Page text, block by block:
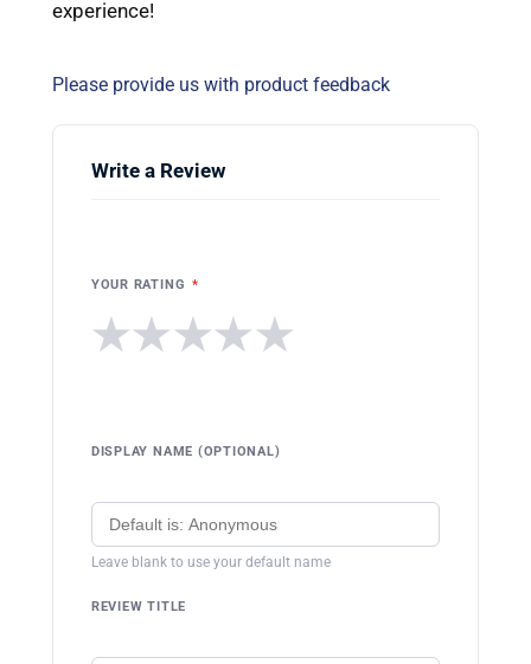
experience!
Please provide us with product feedback
Write a Review
YOUR RATING *
★
★
★
★
★
DISPLAY NAME (OPTIONAL)
Leave blank to use your default name
REVIEW TITLE